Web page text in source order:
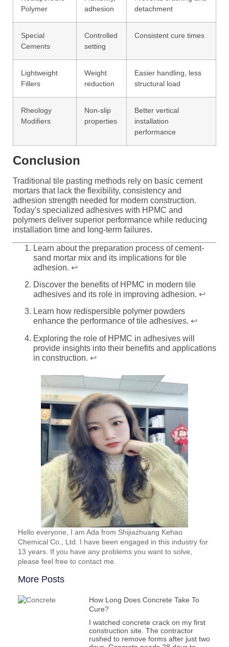
Polymer
adhesion
detachment
Special
Cements
Controlled
setting
Consistent cure times
Lightweight
Fillers
Weight
reduction
Easier handling, less
structural load
Rheology
Modifiers
Non-slip
properties
Better vertical
installation
performance
Conclusion
Traditional tile pasting methods rely on basic cement
mortars that lack the flexibility, consistency and
adhesion strength needed for modern construction.
Today's specialized adhesives with HPMC and
polymers deliver superior performance while reducing
installation time and long-term failures.
Learn about the preparation process of cement-
sand mortar mix and its implications for tile
adhesion. ↩
Discover the benefits of HPMC in modern tile
adhesives and its role in improving adhesion. ↩
Learn how redispersible polymer powders
enhance the performance of tile adhesives. ↩
Exploring the role of HPMC in adhesives will
provide insights into their benefits and applications
in construction. ↩
Hello everyone, I am Ada from Shijiazhuang Kehao
Chemical Co., Ltd. I have been engaged in this industry for
13 years. If you have any problems you want to solve,
please feel free to contact me.
More Posts
How Long Does Concrete Take To
Cure?
I watched concrete crack on my first
construction site. The contractor
rushed to remove forms after just two